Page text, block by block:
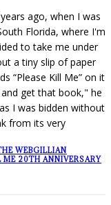
ago, when I was
Florida, where I'm
to take me under
a tiny slip of paper
“Please Kill Me” on it
get that book," he
I was bidden without
from its very
WEBGILLIAN
ME 20TH ANNIVERSARY